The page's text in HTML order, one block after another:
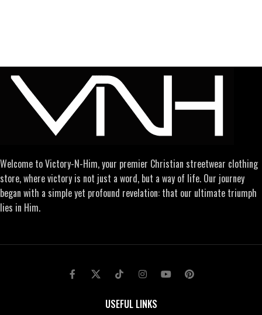
Welcome to Victory-N-Him, your premier Christian streetwear clothing
store, where victory is not just a word, but a way of life. Our journey
began with a simple yet profound revelation: that our ultimate triumph
lies in Him.
USEFUL LINKS